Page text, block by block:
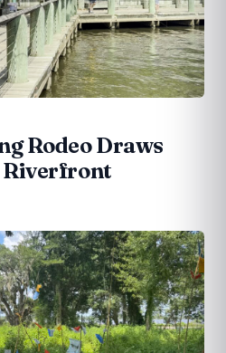
Rodeo Draws
Riverfront